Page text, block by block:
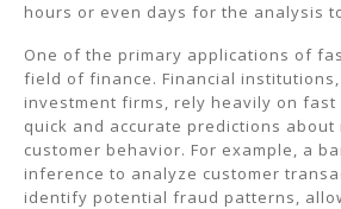
hours or even days for the analysis
One of the primary applications of
field of finance. Financial
investment firms, rely heavily on fast
quick and accurate predictions
customer behavior. For example, a
inference to analyze customer
identify potential fraud patterns,